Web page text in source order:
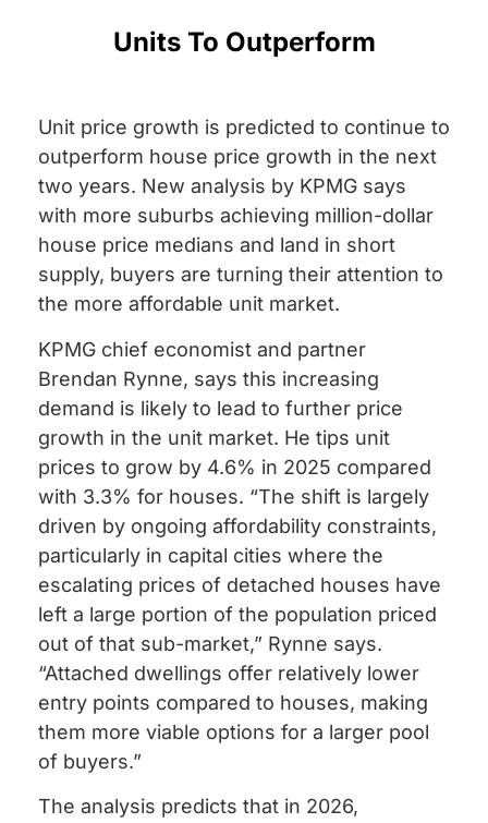
Units To Outperform
Unit price growth is predicted to continue to
outperform house price growth in the next
two years. New analysis by KPMG says
with more suburbs achieving million-dollar
house price medians and land in short
supply, buyers are turning their attention to
the more affordable unit market.
KPMG chief economist and partner
Brendan Rynne, says this increasing
demand is likely to lead to further price
growth in the unit market. He tips unit
prices to grow by 4.6% in 2025 compared
with 3.3% for houses. “The shift is largely
driven by ongoing affordability constraints,
particularly in capital cities where the
escalating prices of detached houses have
left a large portion of the population priced
out of that sub-market,” Rynne says.
“Attached dwellings offer relatively lower
entry points compared to houses, making
them more viable options for a larger pool
of buyers.”
The analysis predicts that in 2026,